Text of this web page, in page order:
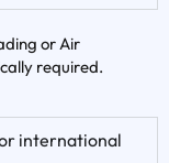
or Air
required.
international